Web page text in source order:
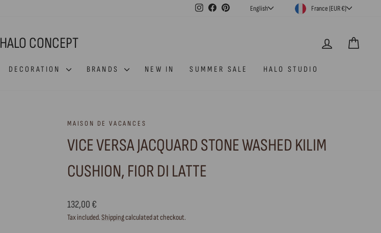
Instagram
FacebookPinterestLANGUAGE
English CURRENCY
France (EUR €)
HALO CONCEPT LOG IN
DECORATION BRANDS NEW IN SUMMER SALE HALO STUDIO
MAISON DE VACANCES
VICE VERSA JACQUARD STONE WASHED KILIM
CUSHION, FIOR DI LATTE
Regular
price
132,00 €
Tax included.Shippingcalculated at checkout.